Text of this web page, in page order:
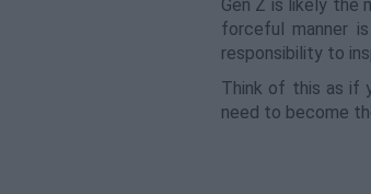
Gen Z is likely the
forceful manner
responsibility to
Think of this as if
need to become